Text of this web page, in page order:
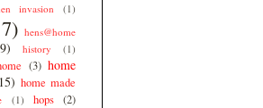
invasion (1)
hens@home
history (1)
(3) home
home made
(1) hops (2)